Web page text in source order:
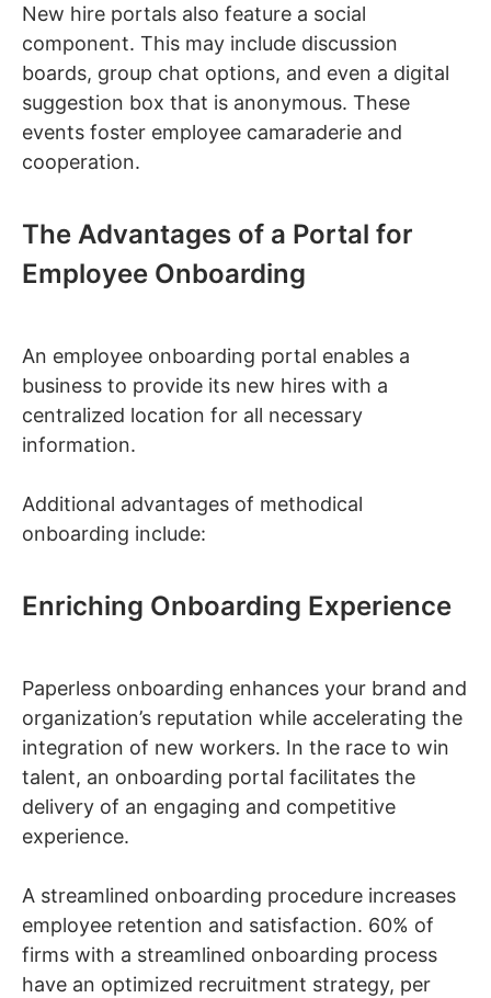
New hire portals also feature a social
component. This may include discussion
boards, group chat options, and even a digital
suggestion box that is anonymous. These
events foster employee camaraderie and
cooperation.
The Advantages of a Portal for
Employee Onboarding
An employee onboarding portal enables a
business to provide its new hires with a
centralized location for all necessary
information.
Additional advantages of methodical
onboarding include:
Enriching Onboarding Experience
Paperless onboarding enhances your brand and
organization’s reputation while accelerating the
integration of new workers. In the race to win
talent, an onboarding portal facilitates the
delivery of an engaging and competitive
experience.
A streamlined onboarding procedure increases
employee retention and satisfaction. 60% of
firms with a streamlined onboarding process
have an optimized recruitment strategy, per